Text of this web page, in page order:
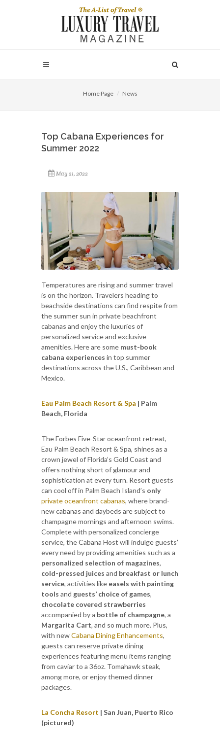
Home Page News
Top Cabana Experiences for
Summer 2022
May 21, 2022
Temperatures are rising and summer travel
is on the horizon. Travelers heading to
beachside destinations can find respite from
the summer sun in private beachfront
cabanas and enjoy the luxuries of
personalized service and exclusive
amenities. Here are some must-book
cabana experiences in top summer
destinations across the U.S., Caribbean and
Mexico.
Eau Palm Beach Resort & Spa | Palm
Beach, Florida
The Forbes Five-Star oceanfront retreat,
Eau Palm Beach Resort & Spa, shines as a
crown jewel of Florida’s Gold Coast and
offers nothing short of glamour and
sophistication at every turn. Resort guests
can cool off in Palm Beach Island’s only
private oceanfront cabanas, where brand-
new cabanas and daybeds are subject to
champagne mornings and afternoon swims.
Complete with personalized concierge
service, the Cabana Host will indulge guests’
every need by providing amenities such as a
personalized selection of magazines,
cold-pressed juices and breakfast or lunch
service, activities like easels with painting
tools and guests’ choice of games,
chocolate covered strawberries
accompanied by a bottle of champagne, a
Margarita Cart, and so much more. Plus,
with newCabana Dining Enhancements,
guests can reserve private dining
experiences featuring menu items ranging
from caviar to a 36oz. Tomahawk steak,
among more, or enjoy themed dinner
packages.
La Concha Resort | San Juan, Puerto Rico
(pictured)